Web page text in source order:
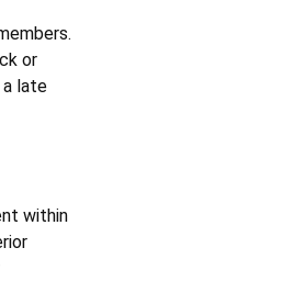
or
a late
within